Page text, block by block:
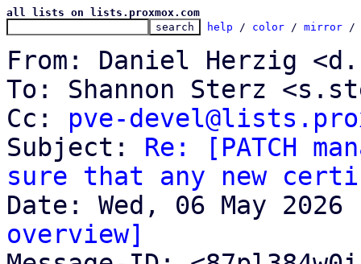
all lists on lists.proxmox.com
help / color / mirror /
From: Daniel Herzig
To: Shannon Sterz
Cc: pve-
Subject: Re: [PATCH
sure that any new
overview]